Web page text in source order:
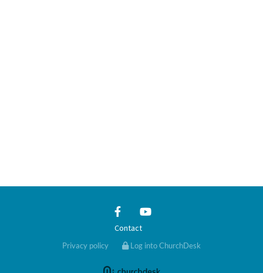
Contact
Privacy policy Log into ChurchDesk